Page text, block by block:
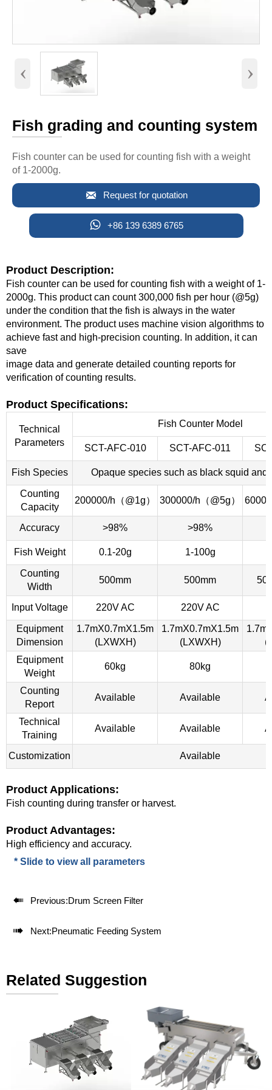
‹ ›
Fish grading and counting system
Fish counter can be used for counting fish with a weight
of 1-2000g.
 Request for quotation
 +86 139 6389 6765
Product Description:
Fish counter can be used for counting fish with a weight of 1-
2000g. This product can count 300,000 fish per hour (@5g)
under the condition that the fish is always in the water
environment. The product uses machine vision algorithms to
achieve fast and high-precision counting. In addition, it can
save
image data and generate detailed counting reports for
verification of counting results.
Product Specifications:
Technical
Parameters
Fish Counter Model
SCT-AFC-010 SCT-AFC-011
Fish Species Opaque species such as black squid and
Counting
Capacity
200000/h（@1g） 300000/h（@5g）
Accuracy >98% >98%
Fish Weight 0.1-20g 1-100g
Counting
Width
500mm 500mm
Input Voltage 220V AC 220V AC
Equipment
Dimension
1.7mX0.7mX1.5m
(LXWXH)
1.7mX0.7mX1.5m
(LXWXH)
Equipment
Weight
60kg 80kg
Counting
Report
Available Available
Technical
Training
Available Available
Customization Available
Product Applications:
Fish counting during transfer or harvest.
Product Advantages:
High efficiency and accuracy.
* Slide to view all parameters
 Previous:Drum Screen Filter
 Next:Pneumatic Feeding System
Related Suggestion